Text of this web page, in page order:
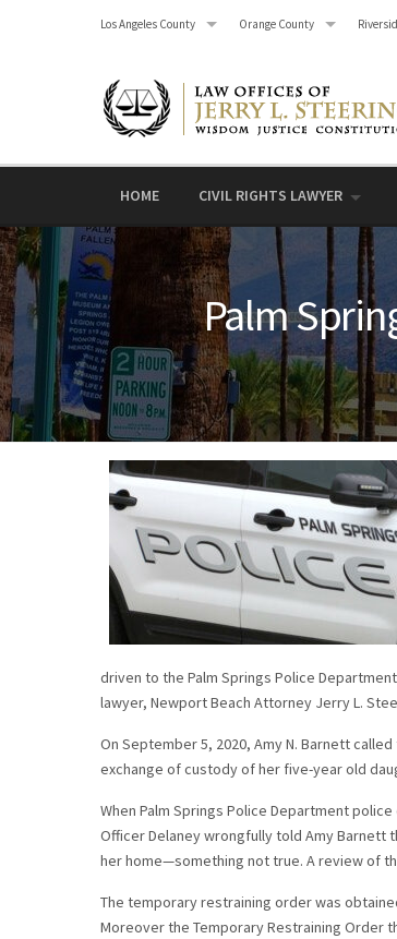
Los Angeles County Orange County
HOME CIVIL RIGHTS LAWYER
Palm
driven to the Palm Springs Police
lawyer, Newport Beach Attorney Jerry L.
On September 5, 2020, Amy N. Barnett
exchange of custody of her five-year old
When Palm Springs Police Department
Officer Delaney wrongfully told Amy
her home—something not true. A review of
The temporary restraining order was
Moreover the Temporary Restraining Order